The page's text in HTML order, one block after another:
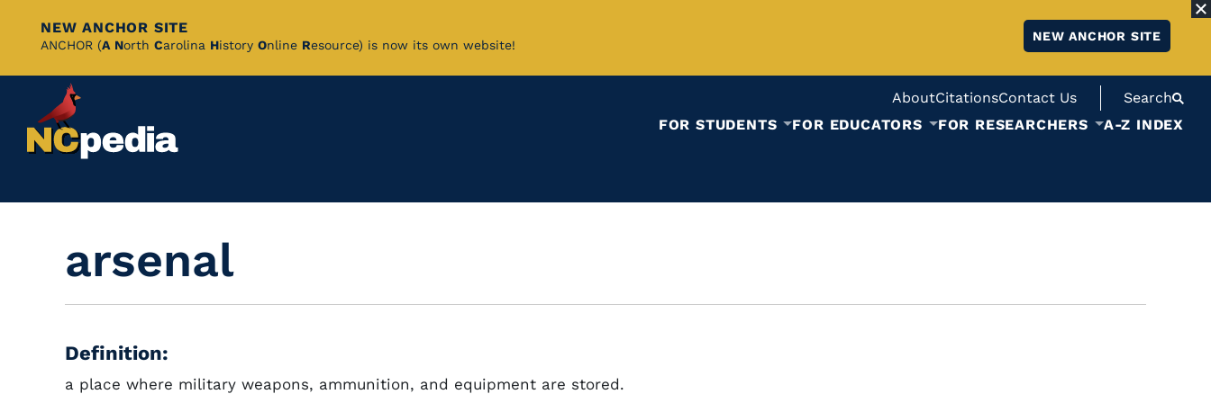
Skip
Content
NEW ANCHOR SITE
ANCHOR (A North Carolina History Online Resource) is now its own website!
NEW ANCHOR SITE
AboutCitationsContact Us
Search
FOR STUDENTS
FOR EDUCATORS FOR RESEARCHERS A-Z INDEX
arsenal
Definition:
a place where military weapons, ammunition, and equipment are stored.